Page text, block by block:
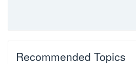
Recommended Topics